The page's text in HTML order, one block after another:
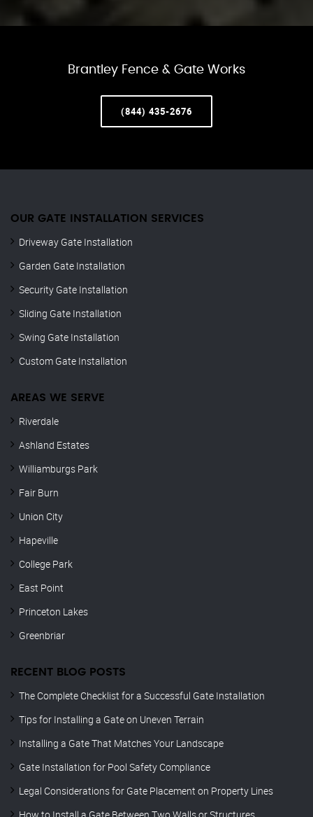
Brantley Fence & Gate Works
(844) 435-2676
OUR GATE INSTALLATION SERVICES
Driveway Gate Installation
Garden Gate Installation
Security Gate Installation
Sliding Gate Installation
Swing Gate Installation
Custom Gate Installation
AREAS WE SERVE
Riverdale
Ashland Estates
Williamburgs Park
Fair Burn
Union City
Hapeville
College Park
East Point
Princeton Lakes
Greenbriar
RECENT BLOG POSTS
The Complete Checklist for a Successful Gate Installation
Tips for Installing a Gate on Uneven Terrain
Installing a Gate That Matches Your Landscape
Gate Installation for Pool Safety Compliance
Legal Considerations for Gate Placement on Property Lines